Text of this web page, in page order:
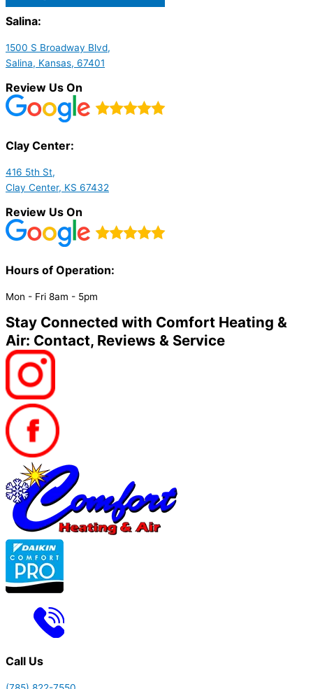
Salina:
1500 S Broadway Blvd,
Salina, Kansas, 67401
Review Us On
Clay Center:
416 5th St,
Clay Center, KS 67432
Review Us On
Hours of Operation:​
Mon - Fri 8am - 5pm
Stay Connected with Comfort Heating &
Air: Contact, Reviews & Service
Call Us